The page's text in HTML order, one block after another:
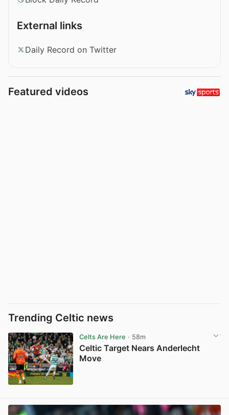
External links
Daily Record on Twitter
Featured videos
Trending Celtic news
Celts Are Here · 58m
Celtic Target Nears Anderlecht
Move